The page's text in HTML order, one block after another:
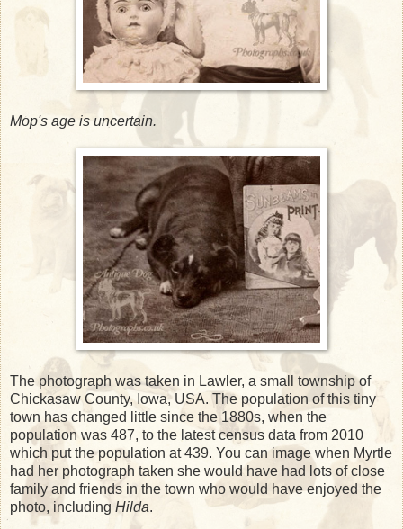
Mop's age is uncertain.
The photograph was taken in Lawler, a small township of
Chickasaw County, Iowa, USA. The population of this tiny
town has changed little since the 1880s, when the
population was 487, to the latest census data from 2010
which put the population at 439. You can image when Myrtle
had her photograph taken she would have had lots of close
family and friends in the town who would have enjoyed the
photo, including Hilda.